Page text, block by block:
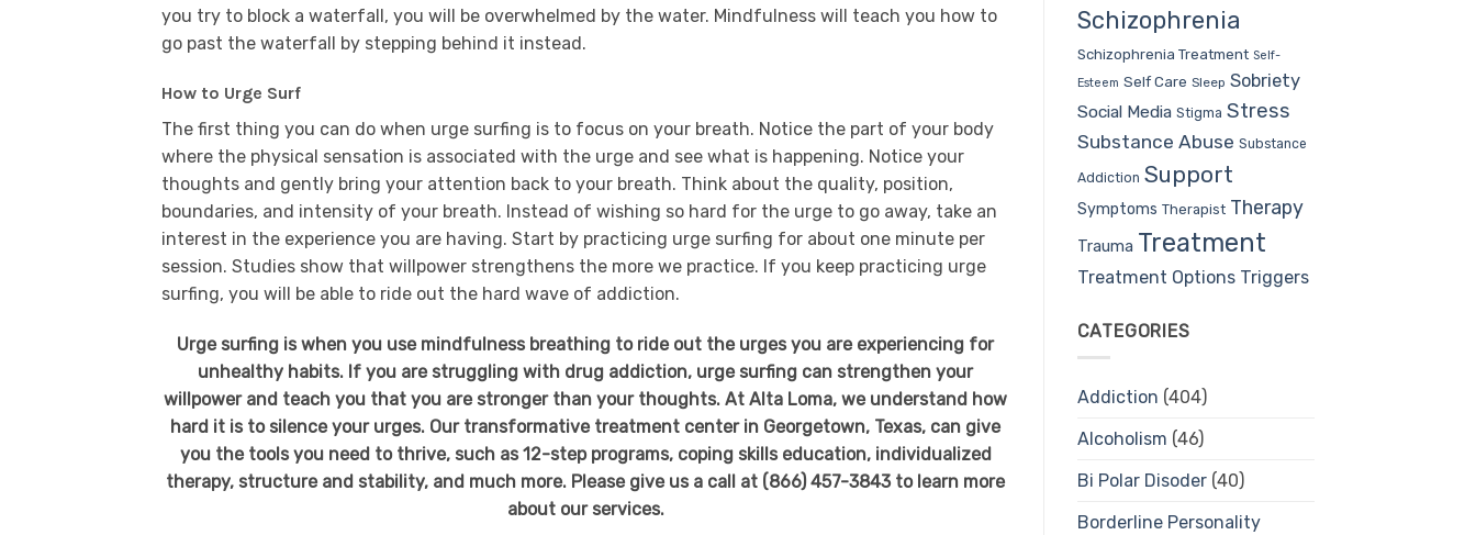
you try to block a waterfall, you will be overwhelmed by the water. Mindfulness will teach you how to
go past the waterfall by stepping behind it instead.
How to Urge Surf
The first thing you can do when urge surfing is to focus on your breath. Notice the part of your body
where the physical sensation is associated with the urge and see what is happening. Notice your
thoughts and gently bring your attention back to your breath. Think about the quality, position,
boundaries, and intensity of your breath. Instead of wishing so hard for the urge to go away, take an
interest in the experience you are having. Start by practicing urge surfing for about one minute per
session. Studies show that willpower strengthens the more we practice. If you keep practicing urge
surfing, you will be able to ride out the hard wave of addiction.
Urge surfing is when you use mindfulness breathing to ride out the urges you are experiencing for
unhealthy habits. If you are struggling with drug addiction, urge surfing can strengthen your
willpower and teach you that you are stronger than your thoughts. At Alta Loma, we understand how
hard it is to silence your urges. Our transformative treatment center in Georgetown, Texas, can give
you the tools you need to thrive, such as 12-step programs, coping skills education, individualized
therapy, structure and stability, and much more. Please give us a call at (866) 457-3843 to learn more
about our services.
Schizophrenia
Schizophrenia Treatment Self-
Esteem Self Care Sleep Sobriety
Social Media Stigma Stress
Substance Abuse Substance
Addiction Support
Symptoms Therapist Therapy
Trauma Treatment
Treatment Options Triggers
CATEGORIES
Addiction (404)
Alcoholism (46)
Bi Polar Disoder(40)
Borderline Personality